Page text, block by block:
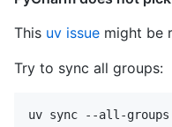
This uv issue might be
Try to sync all groups: